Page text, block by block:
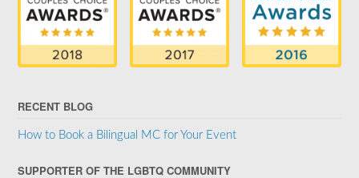
RECENT BLOG
How to Book a Bilingual MC for Your Event
SUPPORTER OF THE LGBTQ COMMUNITY